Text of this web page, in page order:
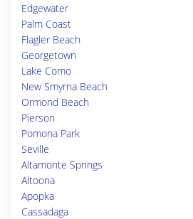
Edgewater
Palm Coast
Flagler Beach
Georgetown
Lake Como
New Smyrna Beach
Ormond Beach
Pierson
Pomona Park
Seville
Altamonte Springs
Altoona
Apopka
Cassadaga